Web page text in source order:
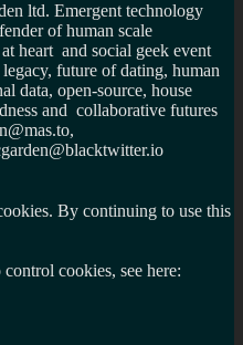
ltd. Emergent technology
of human scale
heart and social geek event
future of dating, human
data, open-source, house
and collaborative futures
By continuing to use this
cookies, see here: